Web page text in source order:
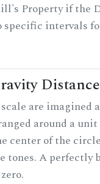
Property if the
specific intervals
Distance
are imagined
around a
center of the
tones. A perfectly